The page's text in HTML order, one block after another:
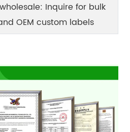
Inquire for bulk
OEM custom labels